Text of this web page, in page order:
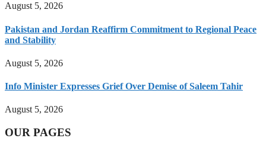
August 5, 2026
Pakistan and Jordan Reaffirm Commitment to Regional Peace
and Stability
August 5, 2026
Info Minister Expresses Grief Over Demise of Saleem Tahir
August 5, 2026
OUR PAGES